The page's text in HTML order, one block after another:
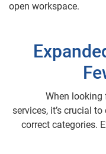
When
services, it’s crucial
correct categories.